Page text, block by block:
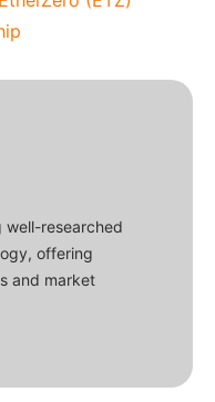
well-researched
offering
and market